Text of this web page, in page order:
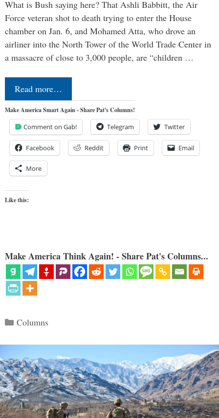
What is Bush saying here? That Ashli Babbitt, the Air
Force veteran shot to death trying to enter the House
chamber on Jan. 6, and Mohamed Atta, who drove an
airliner into the North Tower of the World Trade Center in
a massacre of close to 3,000 people, are “children …
Read more…
Make America Smart Again - Share Pat's Columns!
Comment on Gab! Telegram Twitter
Facebook Reddit Print Email
More
Like this:
Make America Think Again! - Share Pat's Columns...
Categories
Columns